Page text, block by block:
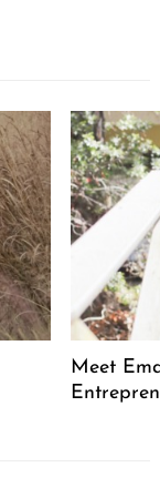
Meet